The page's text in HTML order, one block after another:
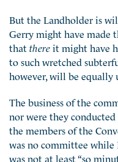
But the Landholder is
Gerry might have made
that thereit might have
to such wretched
however, will be equally
The business of the
nor were they
the members of the
was no committee while
was not at least “so